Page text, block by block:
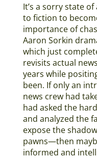
It’s a sorry state
to fiction to
importance of
Aaron Sorkin
which just
revisits actual
years while
been. If only an
news crew had
had asked the
and analyzed the
expose the
pawns—then
informed and